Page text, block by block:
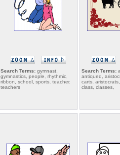
Search Terms: gymnast,
gymnastics, people, rhythmic,
ribbon, school, sports, teacher,
teachers
Search Terms:
antiqued,
carts,
class, classes,